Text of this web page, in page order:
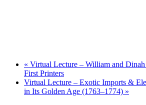
« Virtual Lecture – William and Dinah
First Printers
Virtual Lecture – Exotic Imports &
in Its Golden Age (1763–1774) »